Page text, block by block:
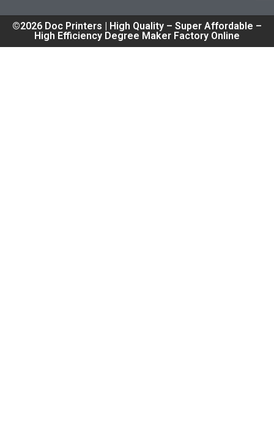
©2026 Doc Printers | High Quality – Super Affordable –
High Efficiency Degree Maker Factory Online